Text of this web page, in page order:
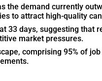
demand currently
to attract high-quality
33 days, suggesting that
market pressures.
comprising 95% of